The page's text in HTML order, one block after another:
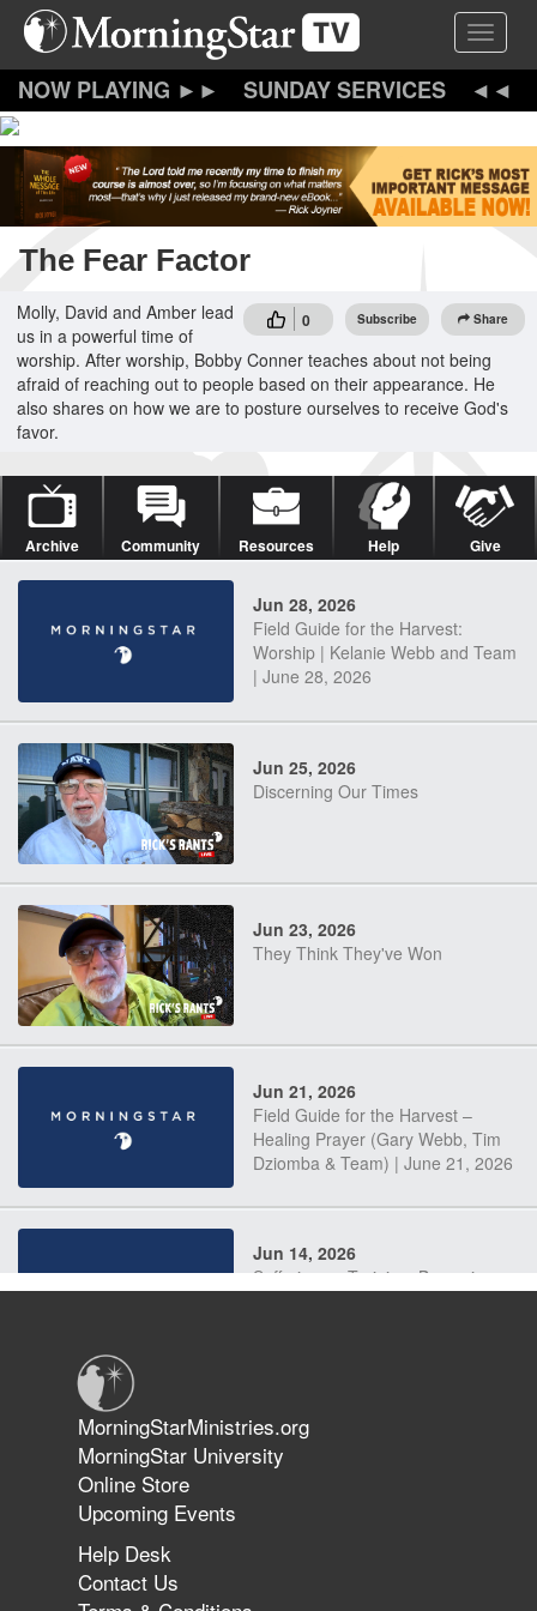
Skip
content
Toggle
SUNDAY SERVICES
The Fear Factor
0 Subscribe Share
Molly, David and Amber lead
us in a powerful time of
worship. After worship, Bobby Conner teaches about not being
afraid of reaching out to people based on their appearance. He
also shares on how we are to posture ourselves to receive God's
favor.
Archive Community Resources Help Give
Jun 28, 2026
Field Guide for the Harvest:
Worship | Kelanie Webb and Team
| June 28, 2026
Jun 25, 2026
Discerning Our Times
Jun 23, 2026
They Think They've Won
Jun 21, 2026
Field Guide for the Harvest –
Healing Prayer (Gary Webb, Tim
Dziomba & Team) | June 21, 2026
Jun 14, 2026
Suffering as Training: Becoming
The 747 Dream Revealed What
Happened to MorningStar
MorningStarMinistries.org
MorningStar University
Online Store
Upcoming Events
Help Desk
Contact Us